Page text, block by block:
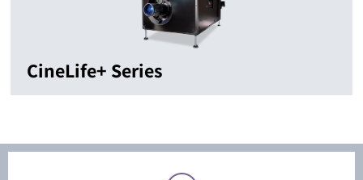
CineLife+ Series